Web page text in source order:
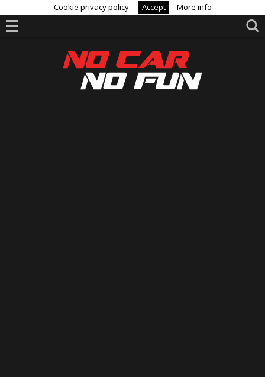
Cookie privacy policy. Accept More info